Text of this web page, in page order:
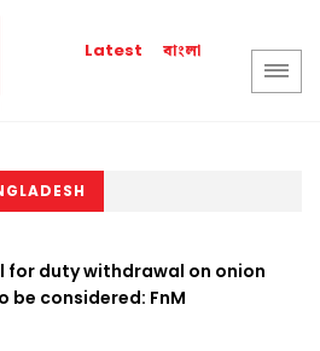
Latest বাংলা
for duty withdrawal on onion
be considered: FnM